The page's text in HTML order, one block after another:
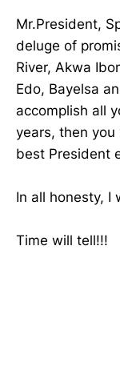
Mr.President,
deluge of
River, Akwa
Edo, Bayelsa
accomplish all
years, then
best President
In all honesty, I
Time will tell!!!